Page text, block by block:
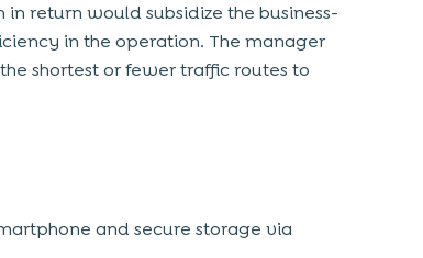
return would subsidize the business-
in the operation. The manager
shortest or fewer traffic routes to
and secure storage via